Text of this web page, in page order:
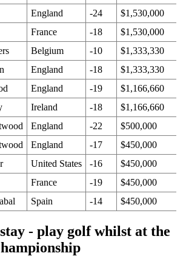
England -24
$1,530,000
France -18
$1,530,000
Belgium -10
$1,333,330
England -18
$1,333,330
England -19
$1,166,660
Ireland -18
$1,166,660
England -22
$500,000
England -17
$450,000
United States -16
$450,000
France -19
$450,000
Spain -14 $450,000
- play golf whilst at the